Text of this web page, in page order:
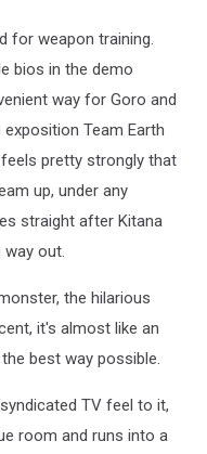
for weapon training.
bios in the demo
way for Goro and
Team Earth
pretty strongly that
up, under any
straight after Kitana
out.
the hilarious
it's almost like an
best way possible.
TV feel to it,
room and runs into a